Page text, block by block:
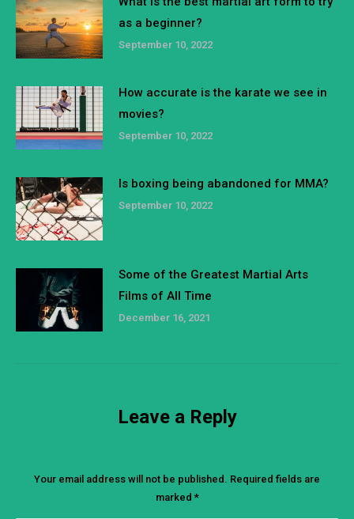
as a beginner?
September 10, 2022
How accurate is the karate we see in
movies?
September 10, 2022
Is boxing being abandoned for MMA?
September 10, 2022
Some of the Greatest Martial Arts
Films of All Time
December 16, 2021
Leave a Reply
Your email address will not be published. Required fields are
marked *